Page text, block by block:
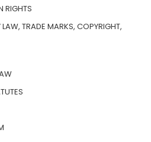
RIGHTS
LAW, TRADE MARKS, COPYRIGHT,